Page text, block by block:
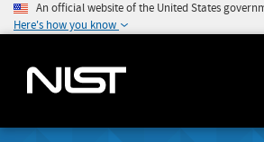
An official website of the United States
Here's how you know